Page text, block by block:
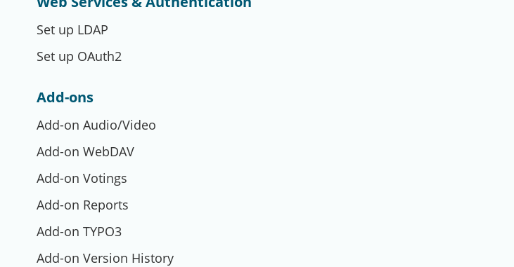
Set up LDAP
Set up OAuth2
Add-ons
Add-on Audio/Video
Add-on WebDAV
Add-on Votings
Add-on Reports
Add-on TYPO3
Add-on Version History